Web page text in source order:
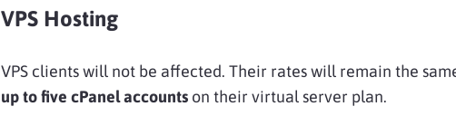
VPS Hosting
VPS clients will not be affected. Their rates will remain the
up to five cPanel accounts on their virtual server plan.